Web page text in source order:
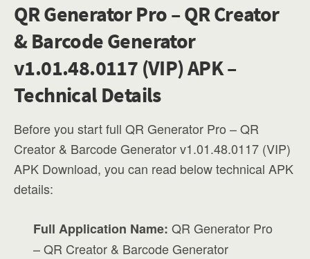
QR Generator Pro – QR Creator
& Barcode Generator
v1.01.48.0117 (VIP) APK –
Technical Details
Before you start full QR Generator Pro – QR
Creator & Barcode Generator v1.01.48.0117 (VIP)
APK Download, you can read below technical APK
details:
Full Application Name: QR Generator Pro
– QR Creator & Barcode Generator